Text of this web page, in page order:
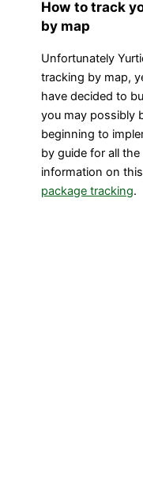
How to track
by map
Unfortunately
tracking by map,
have decided to
you may possibly
beginning to
by guide for all
information on
package tracking.